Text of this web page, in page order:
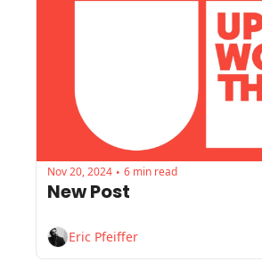
Nov 20, 2024 • 6 min read
New Post
Eric Pfeiffer